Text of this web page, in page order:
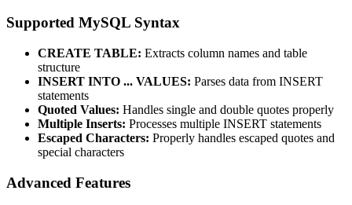
Supported MySQL Syntax
CREATE TABLE: Extracts column names and table
structure
INSERT INTO ... VALUES: Parses data from INSERT
statements
Quoted Values: Handles single and double quotes properly
Multiple Inserts: Processes multiple INSERT statements
Escaped Characters: Properly handles escaped quotes and
special characters
Advanced Features